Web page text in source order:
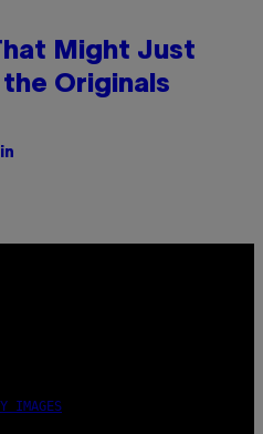
Might Just
Originals
IMAGES